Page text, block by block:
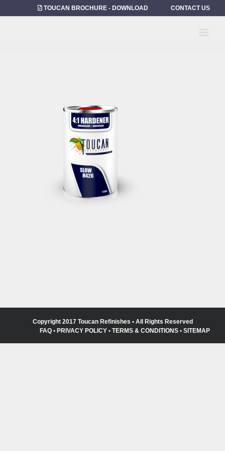
to
TOUCAN BROCHURE - DOWNLOAD CONTACT US
Copyright 2017 Toucan Refinishes • All Rights Reserved
FAQ • PRIVACY POLICY • TERMS & CONDITIONS • SITEMAP